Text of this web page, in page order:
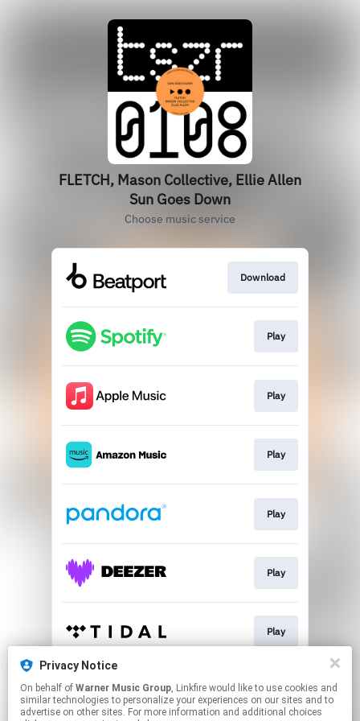
FLETCH, Mason Collective, Ellie Allen
Sun Goes Down
Choose music service
Download
Play
Play
Play
Play
Play
Play
Play
Privacy Notice
On behalf of Warner Music Group, Linkfire would like to use cookies and
similar technologies to personalize your experiences on our sites and to
advertise on other sites. For more information and additional choices